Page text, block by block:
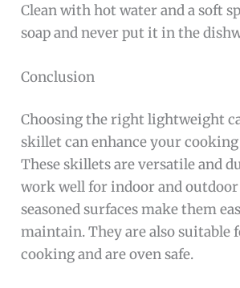
Clean with hot water and a soft
soap and never put it in the
Conclusion
Choosing the right lightweight
skillet can enhance your
These skillets are versatile and
work well for indoor and
seasoned surfaces make them
maintain. They are also suitable
cooking and are oven safe.